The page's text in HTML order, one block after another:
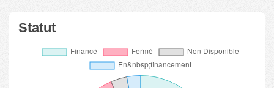
Statut